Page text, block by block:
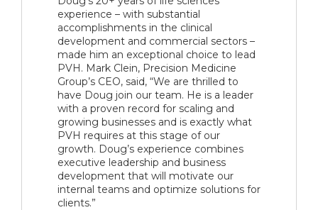
experience – with substantial
accomplishments in the clinical
development and commercial sectors –
made him an exceptional choice to lead
PVH. Mark Clein, Precision Medicine
Group’s CEO, said, “We are thrilled to
have Doug join our team. He is a leader
with a proven record for scaling and
growing businesses and is exactly what
PVH requires at this stage of our
growth. Doug’s experience combines
executive leadership and business
development that will motivate our
internal teams and optimize solutions for
clients.”